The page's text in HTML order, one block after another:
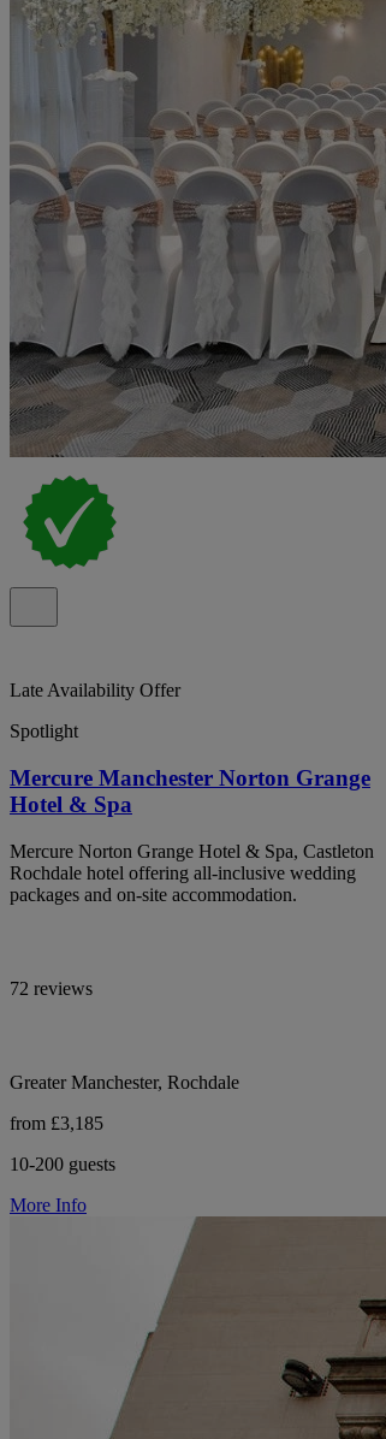
Late Availability Offer
Spotlight
Mercure Manchester Norton Grange
Hotel & Spa
Mercure Norton Grange Hotel & Spa, Castleton
Rochdale hotel offering all-inclusive wedding
packages and on-site accommodation.
72 reviews
Greater Manchester, Rochdale
from £3,185
10-200 guests
More Info